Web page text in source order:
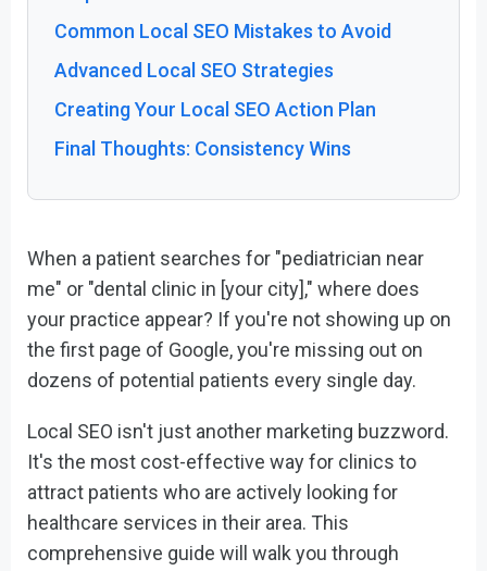
Common Local SEO Mistakes to Avoid
Advanced Local SEO Strategies
Creating Your Local SEO Action Plan
Final Thoughts: Consistency Wins
When a patient searches for "pediatrician near
me" or "dental clinic in [your city]," where does
your practice appear? If you're not showing up on
the first page of Google, you're missing out on
dozens of potential patients every single day.
Local SEO isn't just another marketing buzzword.
It's the most cost-effective way for clinics to
attract patients who are actively looking for
healthcare services in their area. This
comprehensive guide will walk you through